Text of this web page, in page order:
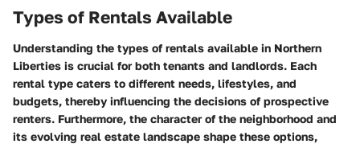
Types of Rentals Available
Understanding the types of rentals available in Northern
Liberties is crucial for both tenants and landlords. Each
rental type caters to different needs, lifestyles, and
budgets, thereby influencing the decisions of prospective
renters. Furthermore, the character of the neighborhood and
its evolving real estate landscape shape these options,